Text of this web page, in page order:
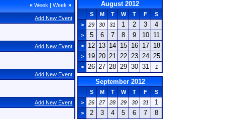
« Week | Week »
Add New Event
Add New Event
Add New Event
Add New Event
August 2012
S M T W T F
S
>
29 30 31 1 2 3 4
> 5 6 7 8 9 10 11
> 12 13 14 15 16 17 18
> 19 20 21 22 23 24 25
> 26 27 28 29 30 31 1
September 2012
S M T W T F
S
>
26 27 28 29 30 31 1
> 2 3 4 5 6 7 8